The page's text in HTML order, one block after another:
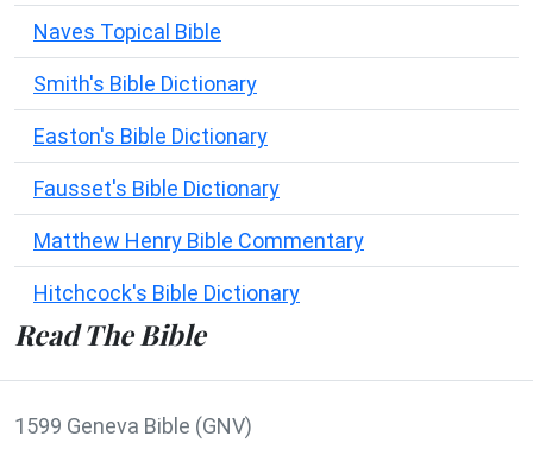
Naves Topical Bible
Smith's Bible Dictionary
Easton's Bible Dictionary
Fausset's Bible Dictionary
Matthew Henry Bible Commentary
Hitchcock's Bible Dictionary
Read The Bible
1599 Geneva Bible (GNV)